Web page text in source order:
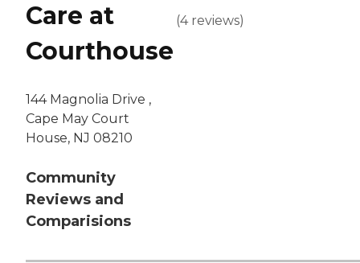
Care at
Courthouse
144 Magnolia Drive ,
Cape May Court
House, NJ 08210
Community
Reviews and
Comparisions
(4 reviews)